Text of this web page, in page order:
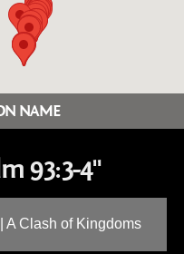
NAME
93:3-4"
A Clash of Kingdoms